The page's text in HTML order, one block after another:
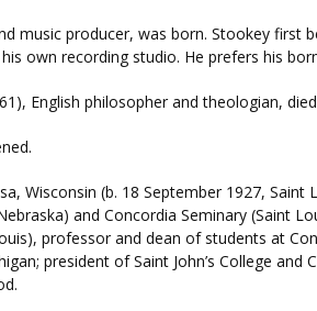
music producer, was born. Stookey first
own recording studio. He prefers his
English philosopher and theologian,
Wisconsin (b. 18 September 1927,
and Concordia Seminary (Saint
professor and dean of students at
president of Saint John’s College